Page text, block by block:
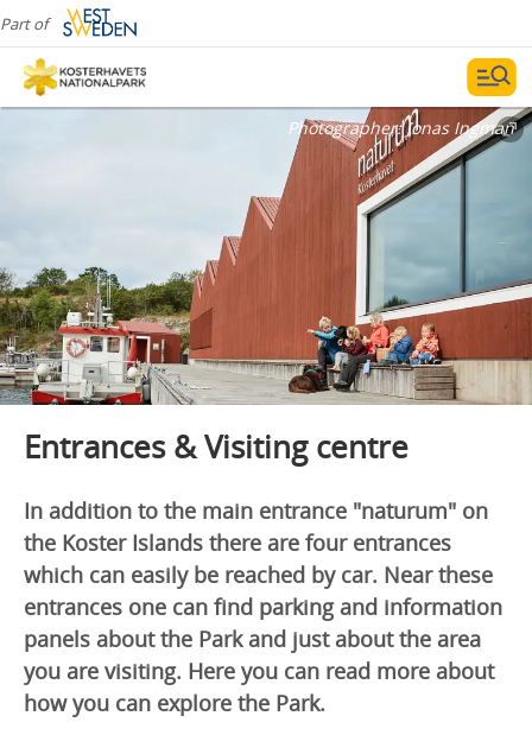
Part of
Photographer:Jonas Ingman
Entrances & Visiting centre
In addition to the main entrance "naturum" on
the Koster Islands there are four entrances
which can easily be reached by car. Near these
entrances one can find parking and information
panels about the Park and just about the area
you are visiting. Here you can read more about
how you can explore the Park.